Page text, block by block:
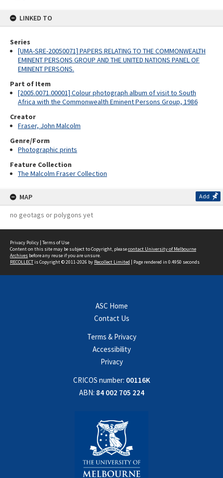
LINKED TO
Series
[UMA-SRE-20050071] PAPERS RELATING TO THE COMMONWEALTH
EMINENT PERSONS GROUP AND THE UNITED NATIONS PANEL OF
EMINENT PERSONS.
Part of Item
[2005.0071.00001] Colour photograph album of visit to South
Africa with the Commonwealth Eminent Persons Group, 1986
Creator
Fraser, John Malcolm
Genre/Form
Photographic prints
Feature Collection
The Malcolm Fraser Collection
MAP Add
no geotags or polygons yet
Privacy Policy | Terms of Use
Content on this site may be subject to Copyright, pleasecontact University of Melbourne
Archives before any reuse if you are unsure.
RECOLLECTis Copyright © 2011-2026 by Recollect Limited | Page rendered in 0.4950 seconds
ASC Home
Contact Us
Terms & Privacy
Accessibility
Privacy
CRICOS number: 00116K
ABN: 84 002 705 224